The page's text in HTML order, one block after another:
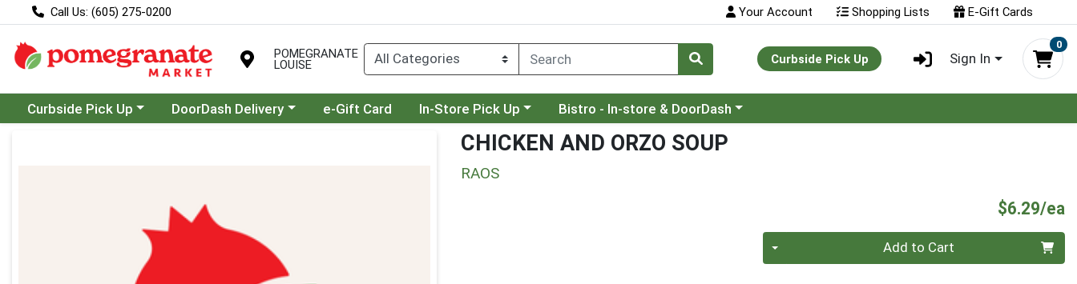
Call Us: (605) 275-0200 Your Account Shopping Lists E-Gift Cards
POMEGRANATE
LOUISE Curbside Pick Up Sign In
0
Choose a category menu
Curbside Pick Up Choose a category menu
DoorDash Delivery e-Gift Card Choose a category menu
In-Store Pick Up Choose a category menu
Bistro - In-store & DoorDash
CHICKEN AND ORZO SOUP
RAOS
$6.29/ea
Add to Cart